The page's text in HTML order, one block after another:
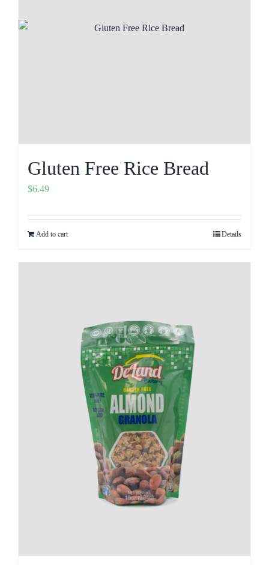
Gluten Free Rice Bread
$6.49
Add to cart Details